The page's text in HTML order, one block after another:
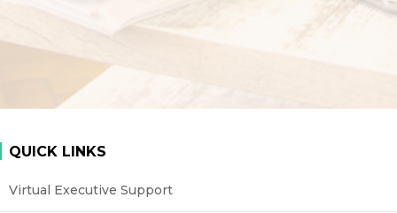
QUICK LINKS
Virtual Executive Support